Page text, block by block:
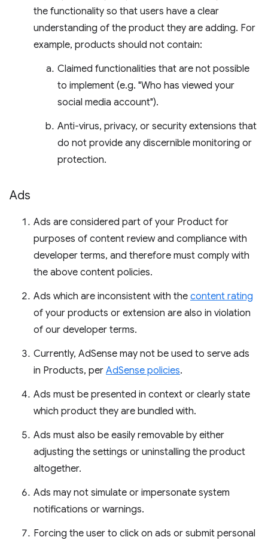
the functionality so that users have a clear
understanding of the product they are adding. For
example, products should not contain:
Claimed functionalities that are not possible
to implement (e.g. "Who has viewed your
social media account").
Anti-virus, privacy, or security extensions that
do not provide any discernible monitoring or
protection.
Ads
Ads are considered part of your Product for
purposes of content review and compliance with
developer terms, and therefore must comply with
the above content policies.
Ads which are inconsistent with the content rating
of your products or extension are also in violation
of our developer terms.
Currently, AdSense may not be used to serve ads
in Products, per AdSense policies.
Ads must be presented in context or clearly state
which product they are bundled with.
Ads must also be easily removable by either
adjusting the settings or uninstalling the product
altogether.
Ads may not simulate or impersonate system
notifications or warnings.
Forcing the user to click on ads or submit personal